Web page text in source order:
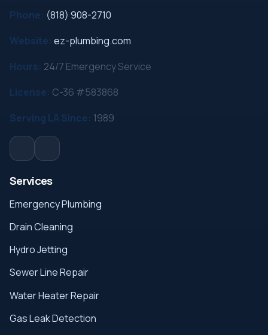
Phone: (818) 908-2710
Website: ez-plumbing.com
Hours: 24/7 Emergency Service
License: C-36 #583868
Serving LA Since: 1989
Services
Emergency Plumbing
Drain Cleaning
Hydro Jetting
Sewer Line Repair
Water Heater Repair
Gas Leak Detection